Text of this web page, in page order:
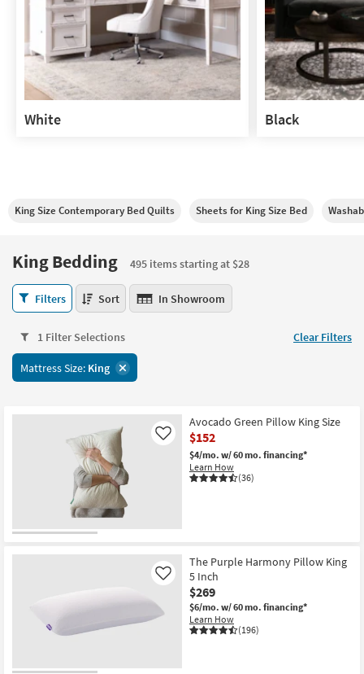
White Black
King Size Contemporary Bed Quilts Sheets for King Size Bed
King Bedding
495 items starting at $28
King
Bedding
items
starting
Filters Sort In Showroom
1 Filter Selections Clear Filters
Mattress Size: King
Avocado Green Pillow King Size
$152
$4/mo. w/ 60 mo. financing*
Learn How
(36)
Like
The Purple Harmony Pillow King
5 Inch
$269
$6/mo. w/ 60 mo. financing*
Learn How
(196)
Like